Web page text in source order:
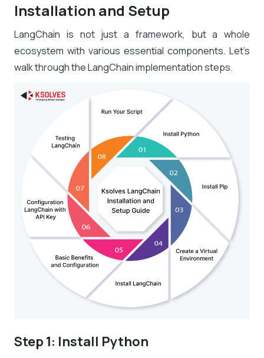
Installation and Setup
LangChain is not just a framework, but a whole
ecosystem with various essential components. Let’s
walk through theLangChain implementation steps.
Step 1: Install Python